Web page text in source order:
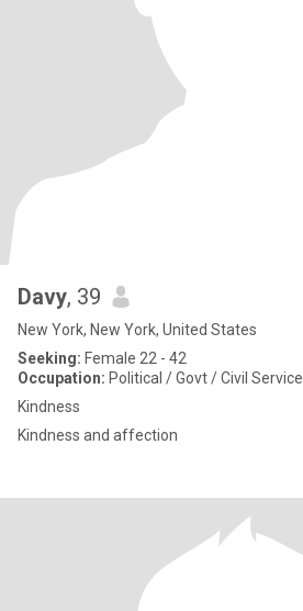
Davy, 39
New York, New York, United States
Seeking: Female 22 - 42
Occupation: Political / Govt / Civil Service
Kindness
Kindness and affection